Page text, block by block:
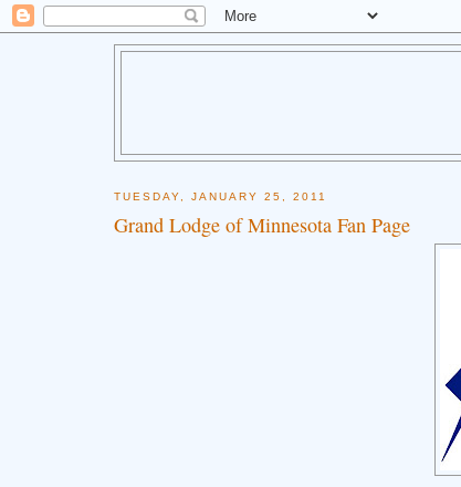
TUESDAY, JANUARY 25, 2011
Grand Lodge of Minnesota Fan Page